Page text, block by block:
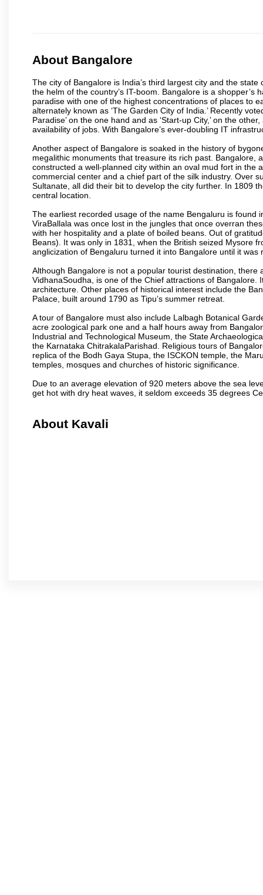
About Bangalore
The city of Bangalore is India’s third largest city and the
the helm of the country’s IT-boom. Bangalore is a
paradise with one of the highest concentrations of places to
alternately known as ‘The Garden City of India.’ Recently
Paradise’ on the one hand and as ‘Start-up City,’ on the
availability of jobs. With Bangalore’s ever-doubling IT
Another aspect of Bangalore is soaked in the history of
megalithic monuments that treasure its rich past. Bangalore,
constructed a well-planned city within an oval mud fort in the
commercial center and a chief part of the silk industry. Over
Sultanate, all did their bit to develop the city further. In 1809
central location.
The earliest recorded usage of the name Bengaluru is found
ViraBallala was once lost in the jungles that once overran
with her hospitality and a plate of boiled beans. Out of
Beans). It was only in 1831, when the British seized Mysore
anglicization of Bengaluru turned it into Bangalore until it
Although Bangalore is not a popular tourist destination,
VidhanaSoudha, is one of the Chief attractions of
architecture. Other places of historical interest include the
Palace, built around 1790 as Tipu’s summer retreat.
A tour of Bangalore must also include Lalbagh Botanical
acre zoological park one and a half hours away from
Industrial and Technological Museum, the State
the Karnataka ChitrakalaParishad. Religious tours of
replica of the Bodh Gaya Stupa, the ISCKON temple, the
temples, mosques and churches of historic significance.
Due to an average elevation of 920 meters above the sea
get hot with dry heat waves, it seldom exceeds 35 degrees
About Kavali